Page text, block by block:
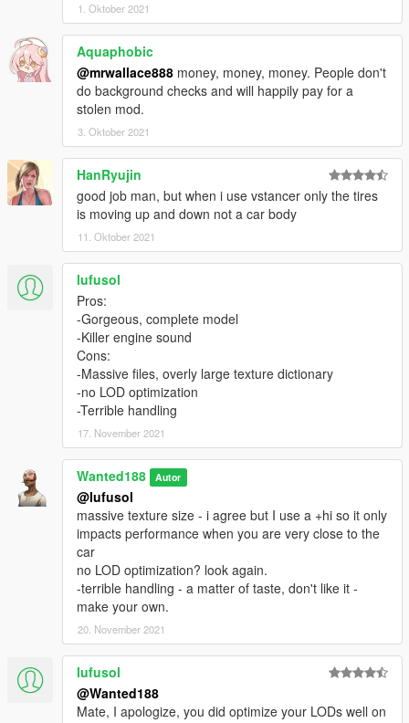
- No requests.
- while it probably works in FiveM, i have no idea how to set it
up for fivem as im modding singleplayer only so please dont
contact me asking for help with fivem related stuff. i simply wont
be able to help you.
- i wont make arcade handling for this car. if you want, make
one yourself or use the Oracle handling with my values for
"vecCentreOfMassOffset" and "fRollCentreHeight".
- You are NOT allowed to: use it in monetized fivem servers,
use it commercially in any way shape or form.
- This mod must remain free. if you paid for it in any way shape
or form - youve got scammed.
- If you tinker with this mod in any way shape or form - you do
so at your own risk. if you mess something up, dont ask me for
help.
- You will only receive support if youve read the readme and
installed all the required mods. as a proof that youve read the
readme, when requesting support, copy this code:
"H18cZrh642cvbty" and paste it in the comments.
Installation instructions are in the readme.
1. Oktober 2021
Aquaphobic
@mrwallace888 money, money, money. People don't
do background checks and will happily pay for a
stolen mod.
3. Oktober 2021
HanRyujin
good job man, but when i use vstancer only the tires
is moving up and down not a car body
11. Oktober 2021
lufusol
Pros:
-Gorgeous, complete model
-Killer engine sound
Cons:
-Massive files, overly large texture dictionary
-no LOD optimization
-Terrible handling
17. November 2021
Wanted188 Autor
@lufusol
massive texture size - i agree but I use a +hi so it only
impacts performance when you are very close to the
car
no LOD optimization? look again.
-terrible handling - a matter of taste, don't like it -
make your own.
20. November 2021
lufusol
@Wanted188
Mate, I apologize, you did optimize your LODs well on